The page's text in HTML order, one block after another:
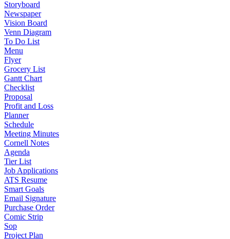
Storyboard
Newspaper
Vision Board
Venn Diagram
To Do List
Menu
Flyer
Grocery List
Gantt Chart
Checklist
Proposal
Profit and Loss
Planner
Schedule
Meeting Minutes
Cornell Notes
Agenda
Tier List
Job Applications
ATS Resume
Smart Goals
Email Signature
Purchase Order
Comic Strip
Sop
Project Plan